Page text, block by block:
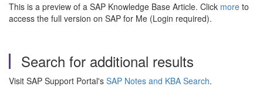
This is a preview of a SAP Knowledge Base Article. Click more to
access the full version on SAP for Me (Login required).
Search for additional results
Visit SAP Support Portal's SAP Notes and KBA Search.